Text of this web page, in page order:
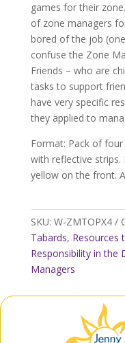
games for their
of zone managers
bored of the job
confuse the Zone
Friends – who are
tasks to support
have very specific
they applied to
Format: Pack of four
with reflective strips.
yellow on the front.
SKU: W-ZMTOPX4
Tabards, Resources
Responsibility in the
Managers